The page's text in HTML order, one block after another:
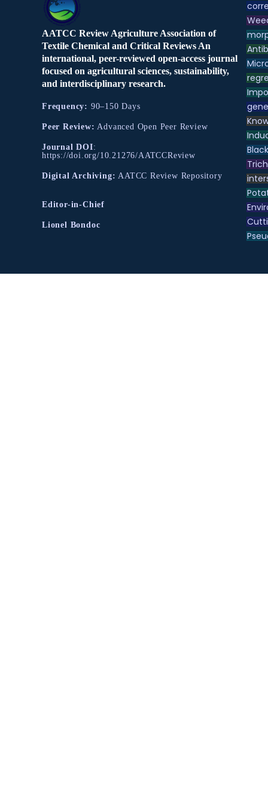
AATCC Review Agriculture Association of
Textile Chemical and Critical Reviews An
international, peer-reviewed open-access journal
focused on agricultural sciences, sustainability,
and interdisciplinary research.
Frequency: 90–150 Days
Peer Review: Advanced Open Peer Review
Journal DOI:
https://doi.org/10.21276/AATCCReview
Digital Archiving: AATCC Review Repository
Editor-in-Chief
Lionel Bondoc